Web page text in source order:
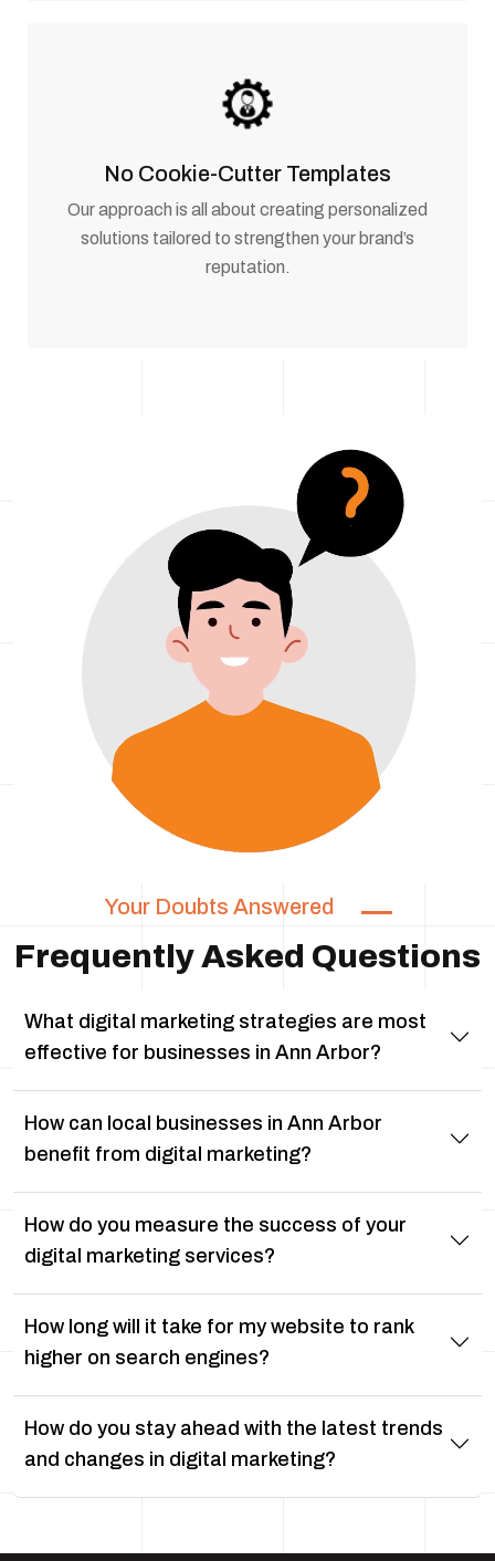
No Cookie-Cutter Templates
Our approach is all about creating personalized
solutions tailored to strengthen your brand’s
reputation.
Your Doubts Answered
Frequently Asked Questions
What digital marketing strategies are most
effective for businesses in Ann Arbor?
How can local businesses in Ann Arbor
benefit from digital marketing?
How do you measure the success of your
digital marketing services?
How long will it take for my website to rank
higher on search engines?
How do you stay ahead with the latest trends
and changes in digital marketing?